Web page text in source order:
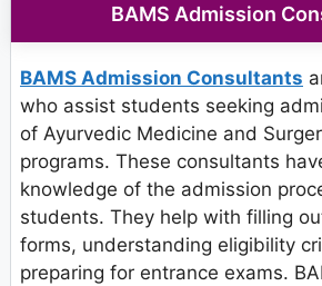
BAMS Admission
BAMS Admission Consultants
who assist students seeking
of Ayurvedic Medicine and
programs. These consultants
knowledge of the admission
students. They help with filling
forms, understanding eligibility
preparing for entrance exams.